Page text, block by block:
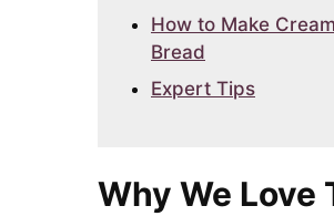
How to Make
Bread
Expert Tips
Why We Love